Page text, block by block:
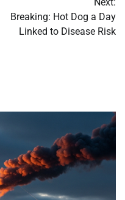
Breaking: Hot Dog a Day
Linked to Disease Risk